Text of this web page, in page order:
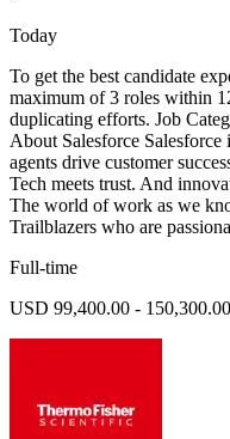
Today
To get the best candidate
maximum of 3 roles within
duplicating efforts. Job
About Salesforce
agents drive customer
Tech meets trust. And
The world of work as we
Trailblazers who are
Full-time
USD 99,400.00 -